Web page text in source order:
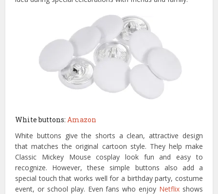
White buttons: Amazon
White buttons give the shorts a clean, attractive design
that matches the original cartoon style. They help make
Classic Mickey Mouse cosplay look fun and easy to
recognize. However, these simple buttons also add a
special touch that works well for a birthday party, costume
event, or school play. Even fans who enjoy Netflixshows